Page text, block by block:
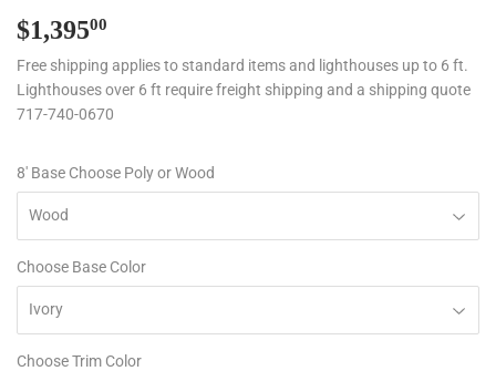
$1,39500
Free shipping applies to standard items and lighthouses up to 6 ft.
Lighthouses over 6 ft require freight shipping and a shipping quote
717-740-0670
8' Base Choose Poly or Wood
Choose Base Color
Choose Trim Color